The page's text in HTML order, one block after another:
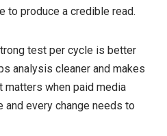
to produce a credible read.
test per cycle is better
analysis cleaner and makes
matters when paid media
every change needs to